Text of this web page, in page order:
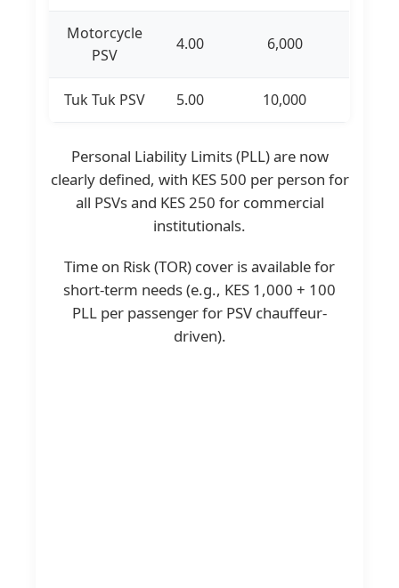
Motorcycle
PSV
4.00 6,000
Tuk Tuk PSV 5.00 10,000
Personal Liability Limits (PLL) are now
clearly defined, with KES 500 per person for
all PSVs and KES 250 for commercial
institutionals.
Time on Risk (TOR) cover is available for
short-term needs (e.g., KES 1,000 + 100
PLL per passenger for PSV chauffeur-
driven).